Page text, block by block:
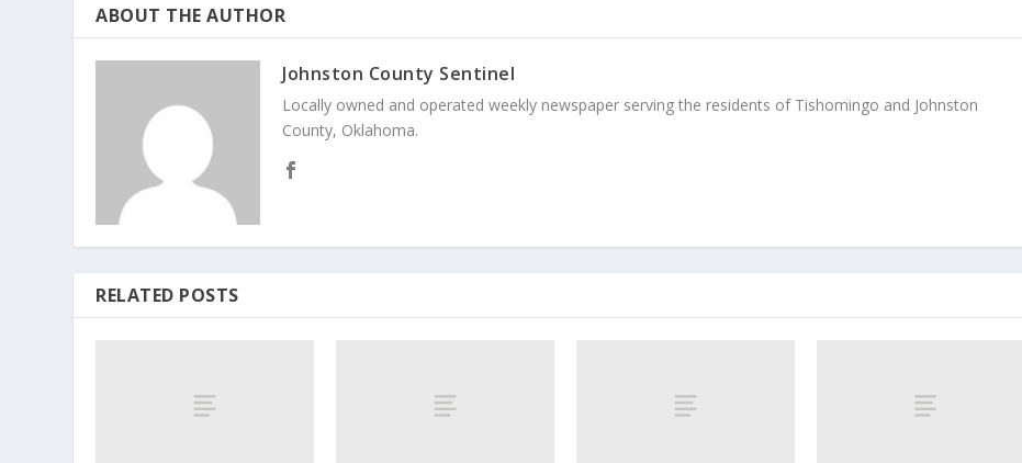
ABOUT THE AUTHOR
Johnston County Sentinel
Locally owned and operated weekly newspaper serving the residents of Tishomingo and Johnston
County, Oklahoma.
RELATED POSTS